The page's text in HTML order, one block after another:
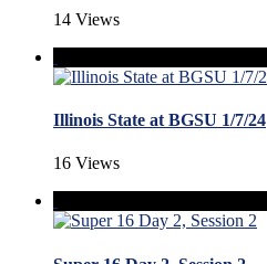
14 Views
Illinois State at BGSU 1/7/24
16 Views